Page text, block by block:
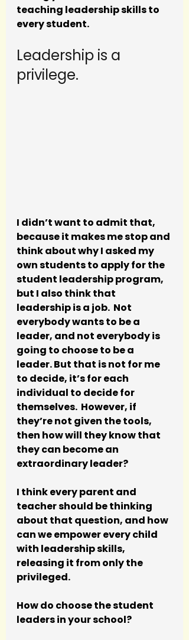
teaching leadership skills to
every student.
Leadership is a
privilege.
I didn’t want to admit that,
because it makes me stop and
think about why I asked my
own students to apply for the
student leadership program,
but I also think that
leadership is a job.  Not
everybody wants to be a
leader, and not everybody is
going to choose to be a
leader. But that is not for me
to decide, it’s for each
individual to decide for
themselves.  However, if
they’re not given the tools,
then how will they know that
they can become an
extraordinary leader?
I think every parent and
teacher should be thinking
about that question, and how
can we empower every child
with leadership skills,
releasing it from only the
privileged.
How do choose the student
leaders in your school?